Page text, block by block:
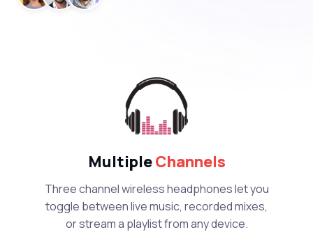
MultipleChannels
Three channel wireless headphones let you
toggle between live music, recorded mixes,
or stream a playlist from any device.